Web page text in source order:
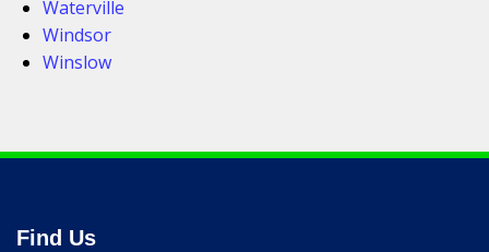
Waterville
Windsor
Winslow
Find Us